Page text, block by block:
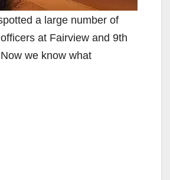
a large number of
at Fairview and 9th
we know what